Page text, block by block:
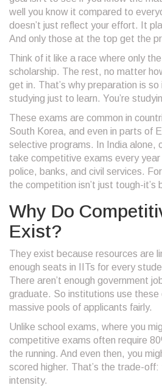
well you know it compared to
doesn’t just reflect your effort. It
And only those at the top get the
Think of it like a race where only
scholarship. The rest, no matter
get in. That’s why preparation is so
studying just to learn. You’re
These exams are common in
South Korea, and even in parts of
selective programs. In India alone,
take competitive exams every
police, banks, and civil services.
the competition isn’t just tough-it’s
Why Do
Exist?
They exist because resources are
enough seats in IITs for every
There aren’t enough government
graduate. So institutions use
massive pools of applicants fairly.
Unlike school exams, where you
competitive exams often require
the running. And even then, you
scored higher. That’s the trade-off:
intensity.